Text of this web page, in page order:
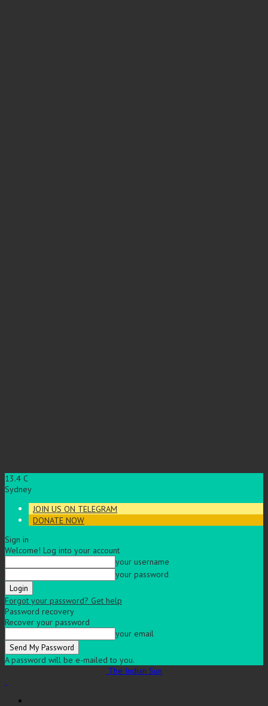
13.4 C
Sydney
JOIN US ON TELEGRAM
DONATE NOW
Sign in
Welcome! Log into your account
your username
your password
Forgot your password? Get help
Password recovery
Recover your password
your email
A password will be e-mailed to you.
The Indian Sun